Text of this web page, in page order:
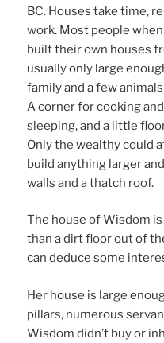
BC. Houses take time,
work. Most people
built their own houses
usually only large
family and a few
A corner for cooking
sleeping, and a little
Only the wealthy could
build anything larger
walls and a thatch roof.
The house of Wisdom
than a dirt floor out of
can deduce some
Her house is large
pillars, numerous
Wisdom didn’t buy or